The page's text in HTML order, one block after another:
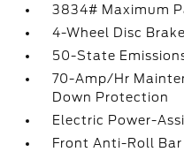
3834# Maximum
4-Wheel Disc
50-State
70-Amp/Hr
Down Protection
Electric Power-
Front Anti-Roll Bar